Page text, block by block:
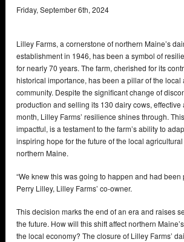
Friday, September6th, 2024
Lilley Farms, a cornerstone of northern Maine’s
establishment in 1946, has been a symbol of
for nearly 70 years. The farm, cherished for its
historical importance, has been a pillar of the local
community. Despite the significant change of
production and selling its 130 dairy cows, effective
month, Lilley Farms’ resilience shines through.
impactful, is a testament to the farm’s ability to
inspiring hope for the future of the local
northern Maine.
“We knew this was going to happen and had been
Perry Lilley, Lilley Farms’ co-owner.
This decision marks the end of an era and raises
the future. How will this shift affect northern
the local economy? The closure of Lilley Farms’